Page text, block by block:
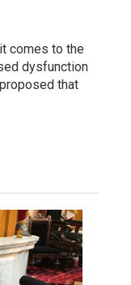
comes to the
dysfunction
that